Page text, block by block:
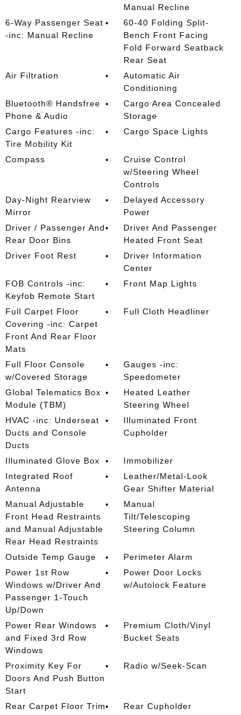
Manual Recline
6-Way Passenger Seat
-inc: Manual Recline
60-40 Folding Split-
Bench Front Facing
Fold Forward Seatback
Rear Seat
Air Filtration
Automatic Air
Conditioning
Bluetooth® Handsfree
Phone & Audio
Cargo Area Concealed
Storage
Cargo Features -inc:
Tire Mobility Kit
Cargo Space Lights
Compass
Cruise Control
w/Steering Wheel
Controls
Day-Night Rearview
Mirror
Delayed Accessory
Power
Driver / Passenger And
Rear Door Bins
Driver And Passenger
Heated Front Seat
Driver Foot Rest
Driver Information
Center
FOB Controls -inc:
Keyfob Remote Start
Front Map Lights
Full Carpet Floor
Covering -inc: Carpet
Front And Rear Floor
Mats
Full Cloth Headliner
Full Floor Console
w/Covered Storage
Gauges -inc:
Speedometer
Global Telematics Box
Module (TBM)
Heated Leather
Steering Wheel
HVAC -inc: Underseat
Ducts and Console
Ducts
Illuminated Front
Cupholder
Illuminated Glove Box
Immobilizer
Integrated Roof
Antenna
Leather/Metal-Look
Gear Shifter Material
Manual Adjustable
Front Head Restraints
and Manual Adjustable
Rear Head Restraints
Manual
Tilt/Telescoping
Steering Column
Outside Temp Gauge
Perimeter Alarm
Power 1st Row
Windows w/Driver And
Passenger 1-Touch
Up/Down
Power Door Locks
w/Autolock Feature
Power Rear Windows
and Fixed 3rd Row
Windows
Premium Cloth/Vinyl
Bucket Seats
Proximity Key For
Doors And Push Button
Start
Radio w/Seek-Scan
Rear Carpet Floor Trim Rear Cupholder